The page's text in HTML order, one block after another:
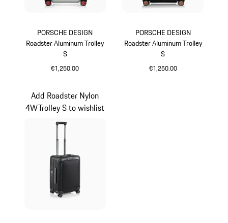
PORSCHE DESIGN
Roadster Aluminum Trolley
S
€1,250.00
PORSCHE DESIGN
Roadster Aluminum Trolley
S
€1,250.00
Add Roadster Nylon
4WTrolley S to wishlist